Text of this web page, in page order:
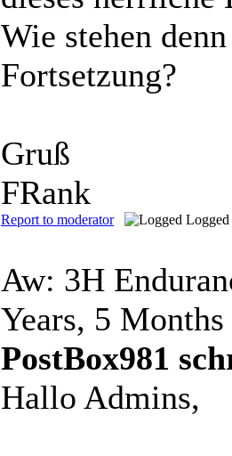
Wie stehen
Fortsetzung?
Gruß
FRank
Report to moderator Logged
Aw: 3H
Years, 5 Months
PostBox981
Hallo Admins,